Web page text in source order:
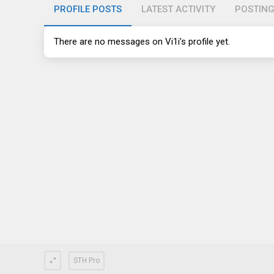
PROFILE POSTS LATEST ACTIVITY
There are no messages on Vi1i's profile yet.
STH Pro